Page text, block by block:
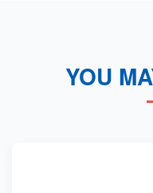
YOU